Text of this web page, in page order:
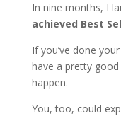
In nine months, I
achieved Best
If you’ve done
have a pretty
happen.
You, too, could